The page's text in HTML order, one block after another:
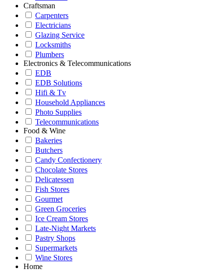
Craftsman
Carpenters
Electricians
Glazing Service
Locksmiths
Plumbers
Electronics & Telecommunications
EDB
EDB Solutions
Hifi & Tv
Household Appliances
Photo Supplies
Telecommunications
Food & Wine
Bakeries
Butchers
Candy Confectionery
Chocolate Stores
Delicatessen
Fish Stores
Gourmet
Green Groceries
Ice Cream Stores
Late-Night Markets
Pastry Shops
Supermarkets
Wine Stores
Home